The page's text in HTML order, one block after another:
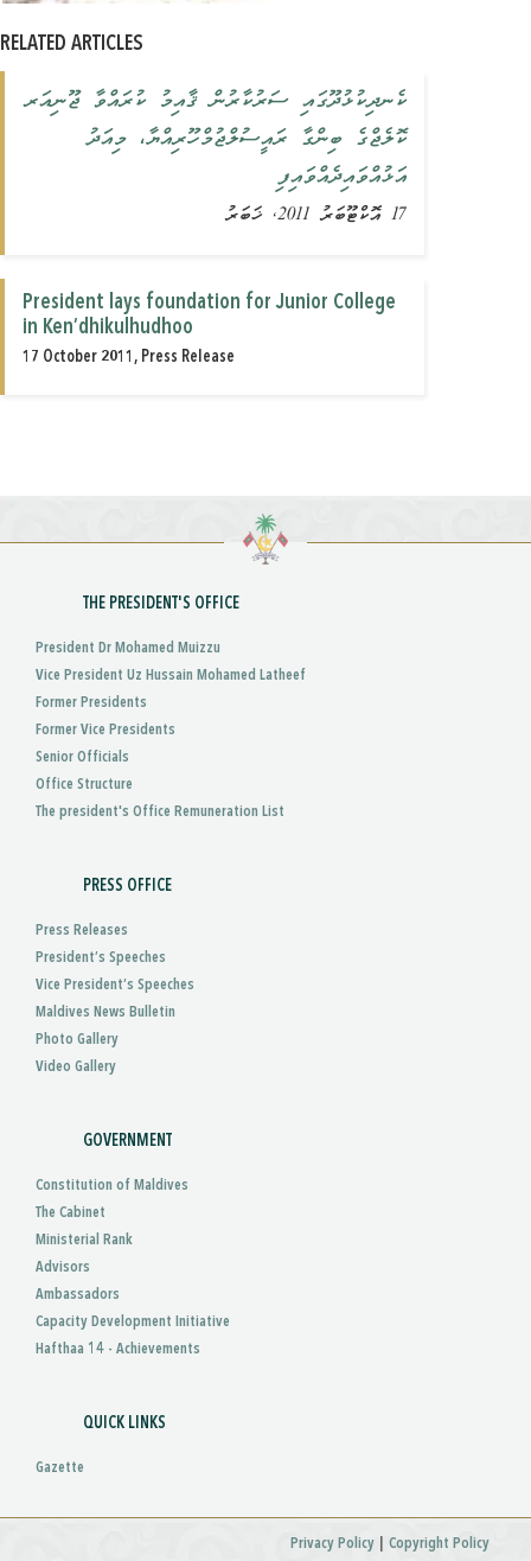
RELATED ARTICLES
ކެނދިކުޅުދޫގައި ސަރުކާރުން ޤާއިމު ކުރައްވާ ޖޫނިއަރ
ކޮލެޖްގެ ބިންގާ ރައީސުލްޖުމްހޫރިއްޔާ، މިއަދު
އަޅުއްވައިދެއްވައިފި
17 އޮކްޓޫބަރު 2011, ޚަބަރު
President lays foundation for Junior College
in Ken’dhikulhudhoo
17 October 2011, Press Release
THE PRESIDENT'S OFFICE
President Dr Mohamed Muizzu
Vice President Uz Hussain Mohamed Latheef
Former Presidents
Former Vice Presidents
Senior Officials
Office Structure
The president's Office Remuneration List
PRESS OFFICE
Press Releases
President’s Speeches
Vice President’s Speeches
Maldives News Bulletin
Photo Gallery
Video Gallery
GOVERNMENT
Constitution of Maldives
The Cabinet
Ministerial Rank
Advisors
Ambassadors
Capacity Development Initiative
Hafthaa 14 - Achievements
QUICK LINKS
Gazette
Privacy Policy | Copyright Policy